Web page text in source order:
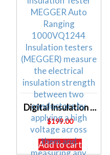
Digital Insulation Tester MEGGER Auto Ranging 1000V Q1244
$199.00
Add to cart